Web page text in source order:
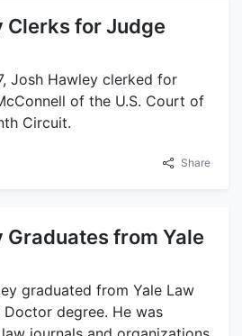
Clerks for Judge
Josh Hawley clerked for
of the U.S. Court of
Circuit.
Share
Graduates from Yale
graduated from Yale Law
degree. He was